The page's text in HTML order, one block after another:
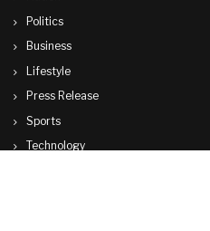
Politics
Business
Lifestyle
Press Release
Sports
Technology